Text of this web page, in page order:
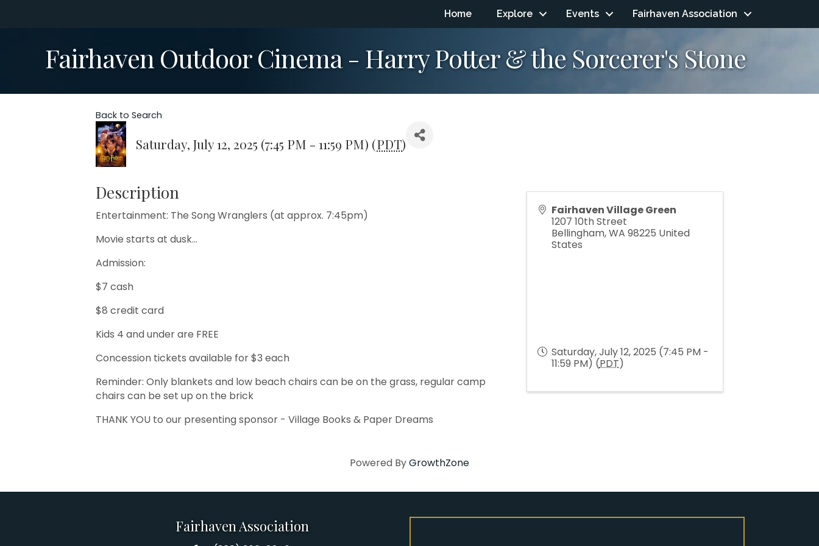
Home Explore Events Fairhaven Association
Fairhaven Outdoor Cinema - Harry Potter & the Sorcerer's Stone
Back to Search
Saturday, July 12, 2025 (7:45 PM - 11:59 PM) (PDT)
Description
Entertainment: The Song Wranglers (at approx. 7:45pm)
Movie starts at dusk...
Admission:
$7 cash
$8 credit card
Kids 4 and under are FREE
Concession tickets available for $3 each
Reminder: Only blankets and low beach chairs can be on the grass, regular camp
chairs can be set up on the brick
THANK YOU to our presenting sponsor - Village Books & Paper Dreams
Fairhaven Village Green
1207 10th Street
Bellingham,WA 98225 United
States
Saturday, July 12, 2025 (7:45 PM -
11:59 PM) (PDT)
Powered ByGrowthZone
Fairhaven Association